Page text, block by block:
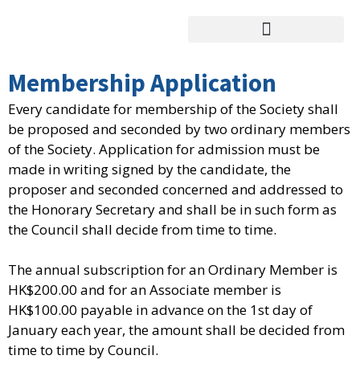
內
容
Membership Application
Every candidate for membership of the Society shall
be proposed and seconded by two ordinary members
of the Society. Application for admission must be
made in writing signed by the candidate, the
proposer and seconded concerned and addressed to
the Honorary Secretary and shall be in such form as
the Council shall decide from time to time.
The annual subscription for an Ordinary Member is
HK$200.00 and for an Associate member is
HK$100.00 payable in advance on the 1st day of
January each year, the amount shall be decided from
time to time by Council.